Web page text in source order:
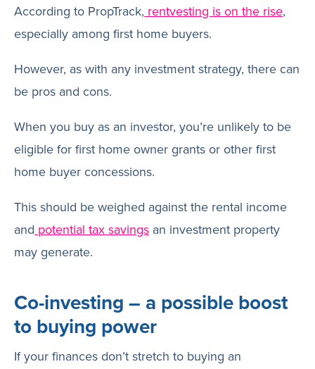
According to PropTrack, rentvesting is on the rise,
especially among first home buyers.
However, as with any investment strategy, there can
be pros and cons.
When you buy as an investor, you’re unlikely to be
eligible for first home owner grants or other first
home buyer concessions.
This should be weighed against the rental income
and potential tax savings an investment property
may generate.
Co-investing – a possible boost
to buying power
If your finances don’t stretch to buying an